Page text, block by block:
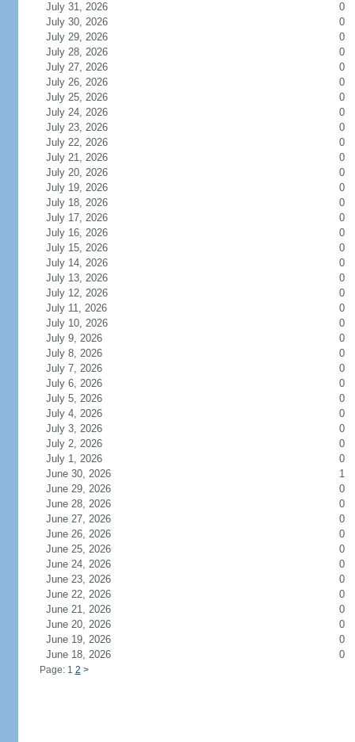
July 31, 2026
0
July 30, 2026
0
July 29, 2026
0
July 28, 2026
0
July 27, 2026
0
July 26, 2026
0
July 25, 2026
0
July 24, 2026
0
July 23, 2026
0
July 22, 2026
0
July 21, 2026
0
July 20, 2026
0
July 19, 2026
0
July 18, 2026
0
July 17, 2026
0
July 16, 2026
0
July 15, 2026
0
July 14, 2026
0
July 13, 2026
0
July 12, 2026
0
July 11, 2026
0
July 10, 2026
0
July 9, 2026
0
July 8, 2026
0
July 7, 2026
0
July 6, 2026
0
July 5, 2026
0
July 4, 2026
0
July 3, 2026
0
July 2, 2026
0
July 1, 2026
0
June 30, 2026
1
June 29, 2026
0
June 28, 2026
0
June 27, 2026
0
June 26, 2026
0
June 25, 2026
0
June 24, 2026
0
June 23, 2026
0
June 22, 2026
0
June 21, 2026
0
June 20, 2026
0
June 19, 2026
0
June 18, 2026
0
Page: 1 2 >